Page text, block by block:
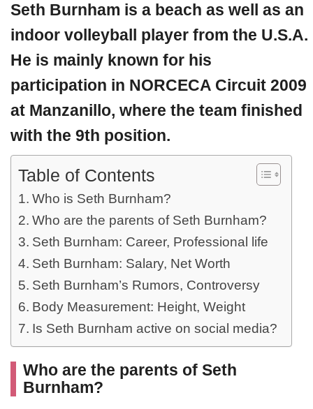
Seth Burnham is a beach as well as an
indoor volleyball player from the U.S.A.
He is mainly known for his
participation in NORCECA Circuit 2009
at Manzanillo, where the team finished
with the 9th position.
Table of Contents
Who is Seth Burnham?
Who are the parents of Seth Burnham?
Seth Burnham: Career, Professional life
Seth Burnham: Salary, Net Worth
Seth Burnham’s Rumors, Controversy
Body Measurement: Height, Weight
Is Seth Burnham active on social media?
Who are the parents of Seth
Burnham?